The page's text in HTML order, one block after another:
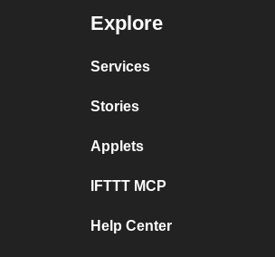
Explore
Services
Stories
Applets
IFTTT MCP
Help Center